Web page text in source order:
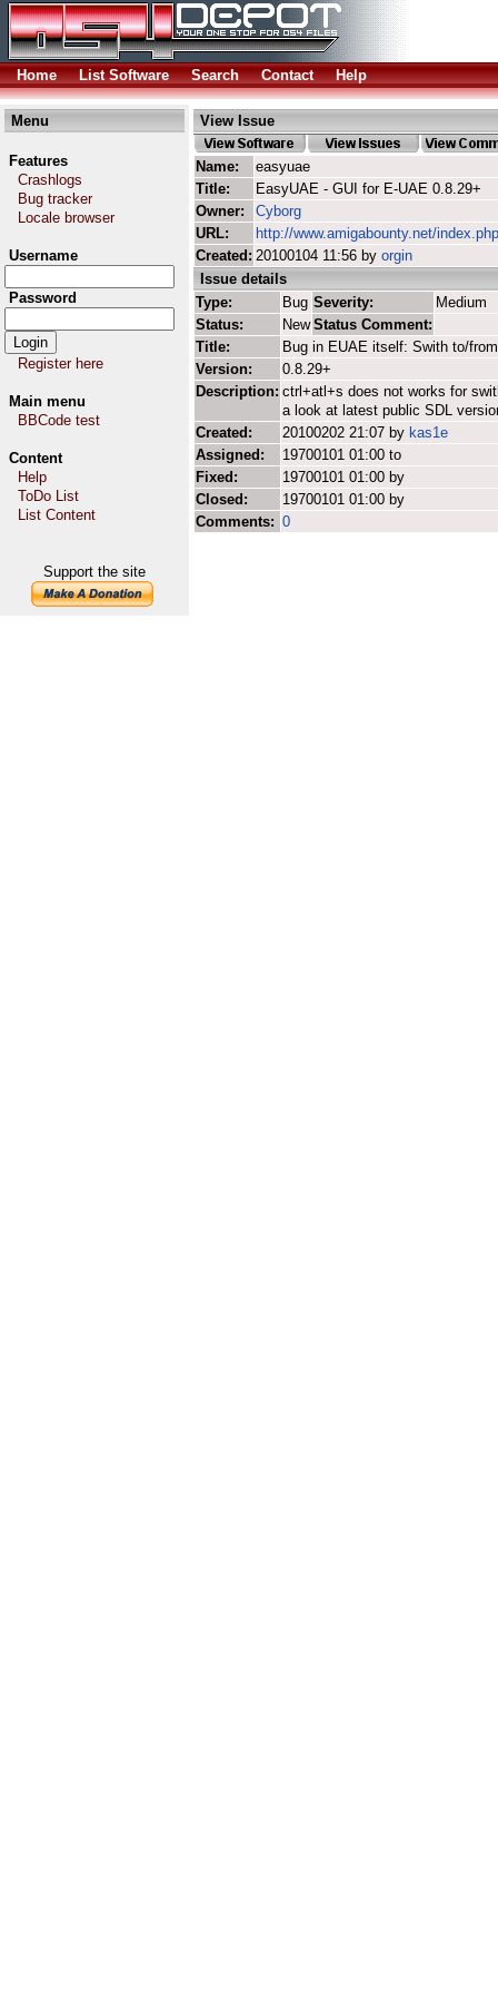
Home List Software Search Contact Help
Menu
Features
Crashlogs
Bug tracker
Locale browser
Username
Password
Register here
Main menu
BBCode test
Content
Help
ToDo List
List Content
Support the site
View Issue
Name:
easyuae
Title:
EasyUAE - GUI for E-UAE 0.8.29+
Owner:
Cyborg
URL:
http://www.amigabounty.net/
Created: 20100104 11:56 by orgin
Issue details
Type:
Bug Severity:
Medium
Status:
New Status Comment:
Title:
Bug in EUAE itself: Swith to/
Version:
0.8.29+
Description: ctrl+atl+s does not works for
a look at latest public SDL
Created:
20100202 21:07 by kas1e
Assigned:
19700101 01:00 to
Fixed:
19700101 01:00 by
Closed:
19700101 01:00 by
Comments: 0